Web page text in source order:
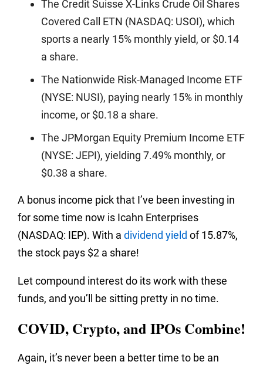
The Credit Suisse X-Links Crude Oil Shares
Covered Call ETN (NASDAQ: USOI), which
sports a nearly 15% monthly yield, or $0.14
a share.
The Nationwide Risk-Managed Income ETF
(NYSE: NUSI), paying nearly 15% in monthly
income, or $0.18 a share.
The JPMorgan Equity Premium Income ETF
(NYSE: JEPI), yielding 7.49% monthly, or
$0.38 a share.
A bonus income pick that I’ve been investing in
for some time now is Icahn Enterprises
(NASDAQ: IEP). With a dividend yield of 15.87%,
the stock pays $2 a share!
Let compound interest do its work with these
funds, and you’ll be sitting pretty in no time.
COVID, Crypto, and IPOs Combine!
Again, it’s never been a better time to be an